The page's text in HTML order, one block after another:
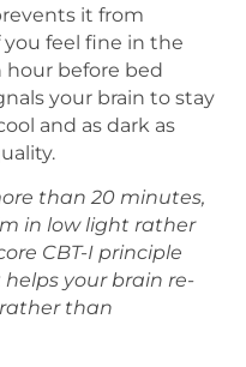
it from
feel fine in the
hour before bed
your brain to stay
and as dark as
than 20 minutes,
in low light rather
CBT-I principle
your brain re-
than